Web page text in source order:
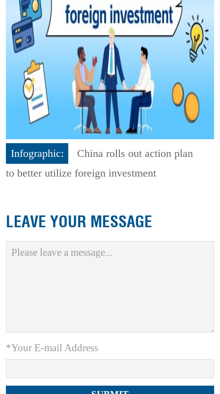
Infographic:
China rolls out action plan
to better utilize foreign investment
LEAVE YOUR MESSAGE
*Your E-mail Address